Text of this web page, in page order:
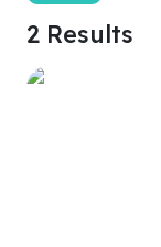
2 Results